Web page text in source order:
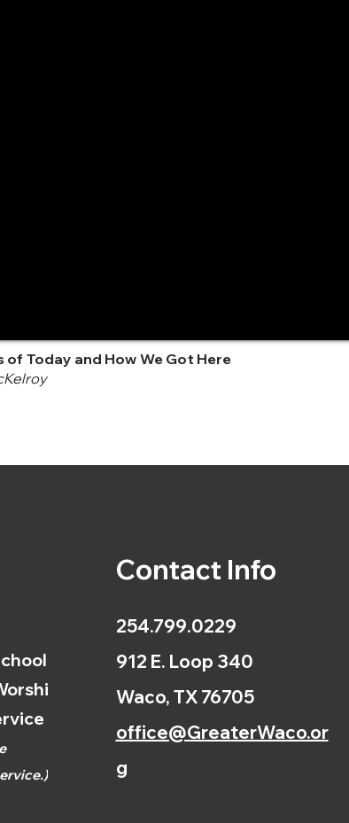
of Today and How We Got Here
Contact Info
254.799.0229
912 E. Loop 340
Waco, TX 76705
office@GreaterWaco.or
g